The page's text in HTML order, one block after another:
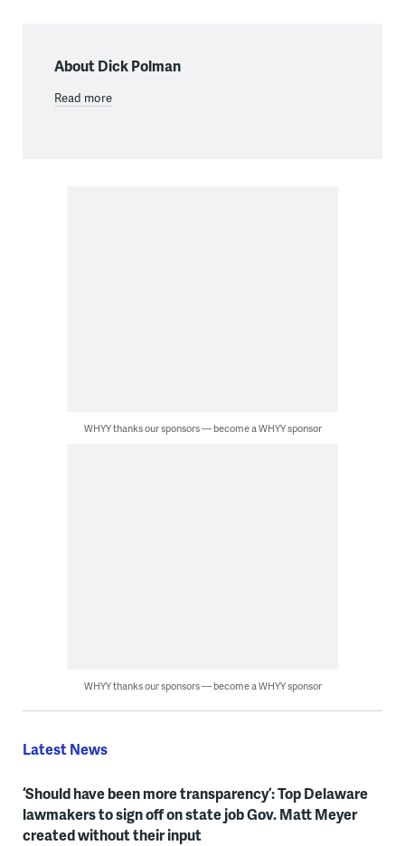
About Dick Polman
Read more
WHYY thanks our sponsors — become a WHYY sponsor
WHYY thanks our sponsors — become a WHYY sponsor
Latest News
‘Should have been more transparency’: Top Delaware
lawmakers to sign off on state job Gov. Matt Meyer
created without their input